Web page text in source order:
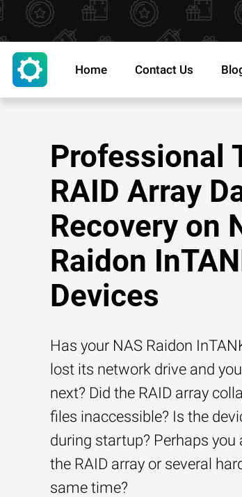
Home Contact Us
Professional
RAID Array
Recovery on
Raidon
Devices
Has your NAS Raidon
lost its network drive and
next? Did the RAID array
files inaccessible? Is the
during startup? Perhaps
the RAID array or several
same time?